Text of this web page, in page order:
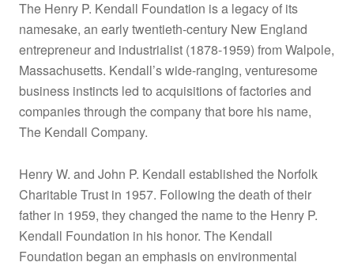
The Henry P. Kendall Foundation is a legacy of its
namesake, an early twentieth-century New England
entrepreneur and industrialist (1878-1959) from Walpole,
Massachusetts. Kendall’s wide-ranging, venturesome
business instincts led to acquisitions of factories and
companies through the company that bore his name,
The Kendall Company.
Henry W. and John P. Kendall established the Norfolk
Charitable Trust in 1957. Following the death of their
father in 1959, they changed the name to the Henry P.
Kendall Foundation in his honor. The Kendall
Foundation began an emphasis on environmental